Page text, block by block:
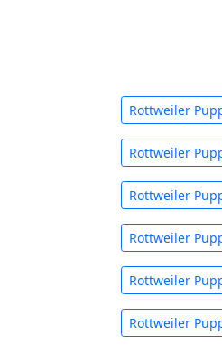
Rottweiler
Rottweiler
Rottweiler
Rottweiler
Rottweiler
Rottweiler